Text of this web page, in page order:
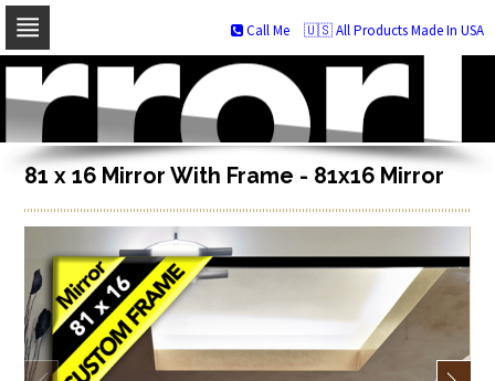
Skip
navigation
Skip
to
content
🇺🇸 All Products Made In USA
Call Me
81 x 16 Mirror With Frame - 81x16 Mirror